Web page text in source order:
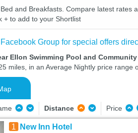
and Breakfasts. Compare latest
+ to add to your Shortlist
Group for special offers
Ellon Swimming Pool and
miles, in an Average Nightly price range
Distance Price
1 New Inn Hotel